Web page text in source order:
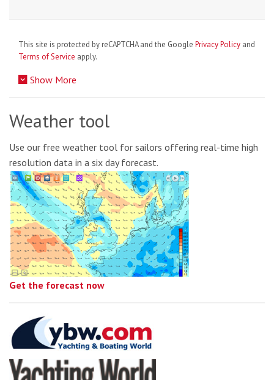
This site is protected by reCAPTCHA and the Google Privacy Policy and
Terms of Service apply.
Show More
Weather tool
Use our free weather tool for sailors offering real-time high
resolution data in a six day forecast.
Get the forecast now